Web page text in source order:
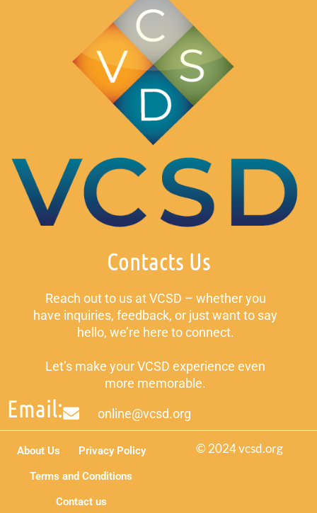
Contacts Us
Reach out to us at VCSD – whether you
have inquiries, feedback, or just want to say
hello, we’re here to connect.
Let’s make your VCSD experience even
more memorable.
Email: online@vcsd.org
© 2024 vcsd.org
About Us
Privacy Policy
Terms and Conditions
Contact us